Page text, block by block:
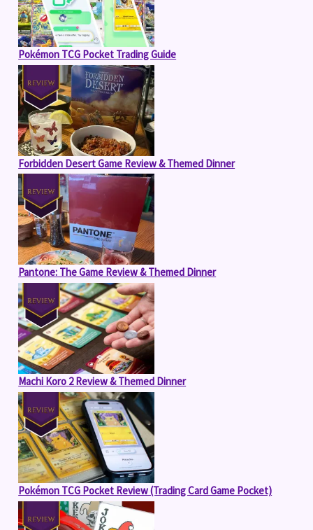
Pokémon TCG Pocket Trading Guide
Forbidden Desert Game Review & Themed Dinner
Pantone: The Game Review & Themed Dinner
Machi Koro 2 Review & Themed Dinner
Pokémon TCG Pocket Review (Trading Card Game Pocket)